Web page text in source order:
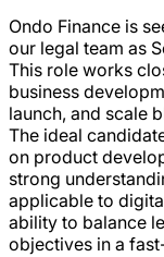
Ondo Finance is
our legal team as
This role works
business
launch, and scale
The ideal
on product
strong
applicable to
ability to balance
objectives in a